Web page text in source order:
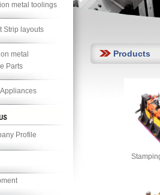
metal toolings
Strip layouts
metal
Parts
Profile
Products